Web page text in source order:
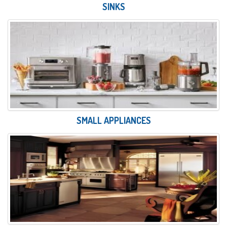
SINKS
SMALL APPLIANCES